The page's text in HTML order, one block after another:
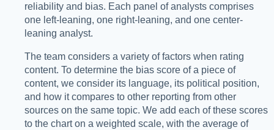
reliability and bias. Each panel of analysts comprises
one left-leaning, one right-leaning, and one center-
leaning analyst.
The team considers a variety of factors when rating
content. To determine the bias score of a piece of
content, we consider its language, its political position,
and how it compares to other reporting from other
sources on the same topic. We add each of these scores
to the chart on a weighted scale, with the average of